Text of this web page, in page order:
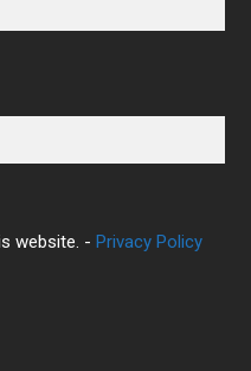
website. -Privacy Policy